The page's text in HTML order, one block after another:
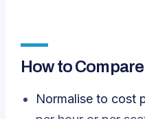
How to
Normalise to cost